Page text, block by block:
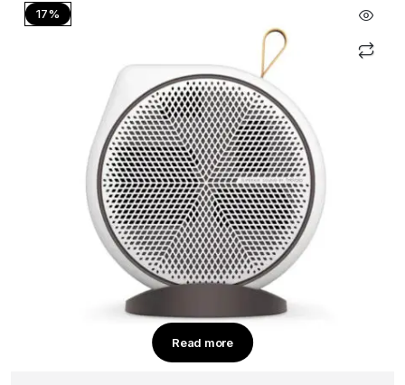
17%
Read more